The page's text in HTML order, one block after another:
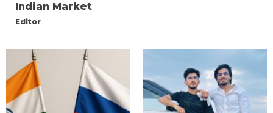
Indian Market
Editor